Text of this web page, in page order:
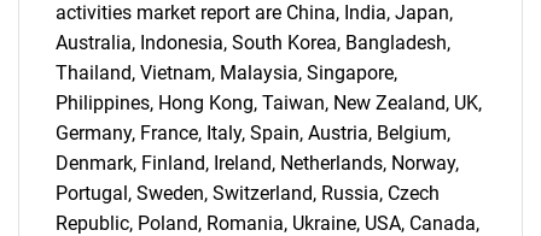
Need help finding what you are looking for?
activities market report are China, India, Japan,
Australia, Indonesia, South Korea, Bangladesh,
Thailand, Vietnam, Malaysia, Singapore,
Philippines, Hong Kong, Taiwan, New Zealand, UK,
Germany, France, Italy, Spain, Austria, Belgium,
Denmark, Finland, Ireland, Netherlands, Norway,
Portugal, Sweden, Switzerland, Russia, Czech
Republic, Poland, Romania, Ukraine, USA, Canada,